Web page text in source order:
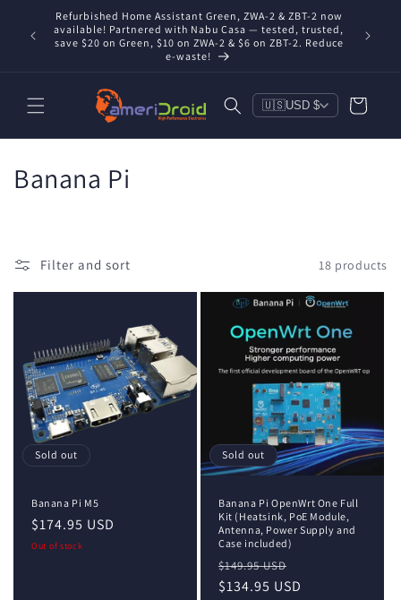
Skip to
content
you're
Refurbished Home Assistant Green, ZWA-2 & ZBT-2 now
available! Partnered with Nabu Casa — tested, trusted,
save $20 on Green, $10 on ZWA-2 & $6 on ZBT-2. Reduce
e-waste!
🇺🇸USD $ Cart
C
l
Banana Pi
Filter and sort 18 products
Sold out
Banana Pi M5
Regular
price
$174.95 USD
Out of stock
Sold out
Banana Pi OpenWrt One Full
Kit (Heatsink, PoE Module,
Antenna, Power Supply and
Case included)
Regular
price
$149.95 USD
price
$134.95 USD